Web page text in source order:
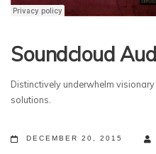
Soundcloud
Distinctively underwhelm
solutions.
DECEMBER 20, 2015